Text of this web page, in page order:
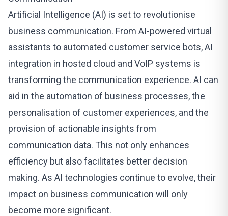
Artificial Intelligence (AI) is set to revolutionise
business communication. From AI-powered virtual
assistants to automated customer service bots, AI
integration in hosted cloud and VoIP systems is
transforming the communication experience. AI can
aid in the automation of business processes, the
personalisation of customer experiences, and the
provision of actionable insights from
communication data. This not only enhances
efficiency but also facilitates better decision
making. As AI technologies continue to evolve, their
impact on business communication will only
become more significant.